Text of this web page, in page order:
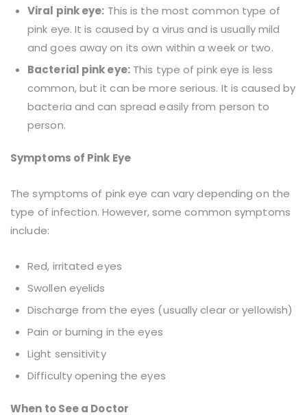
Viral pink eye: This is the most common type of
pink eye. It is caused by a virus and is usually mild
and goes away on its own within a week or two.
Bacterial pink eye:This type of pink eye is less
common, but it can be more serious. It is caused by
bacteria and can spread easily from person to
person.
Symptoms of Pink Eye
The symptoms of pink eye can vary depending on the
type of infection. However, some common symptoms
include:
Red, irritated eyes
Swollen eyelids
Discharge from the eyes (usually clear or yellowish)
Pain or burning in the eyes
Light sensitivity
Difficulty opening the eyes
When to See a Doctor